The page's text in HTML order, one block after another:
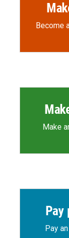
Become
Make
Pay
Pay